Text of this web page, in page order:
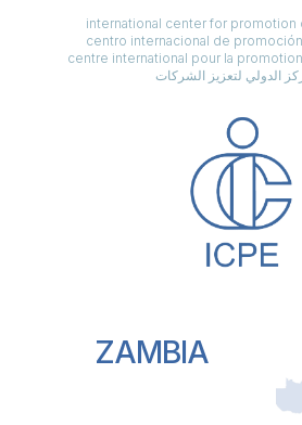
international center for
centro internacional de
centre international pour la
الدولي لتعزيز الشركات
ZAMBIA